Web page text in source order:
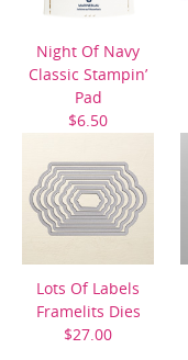
Night Of Navy
Classic Stampin’
Pad
$6.50
Lots Of Labels
Framelits Dies
$27.00